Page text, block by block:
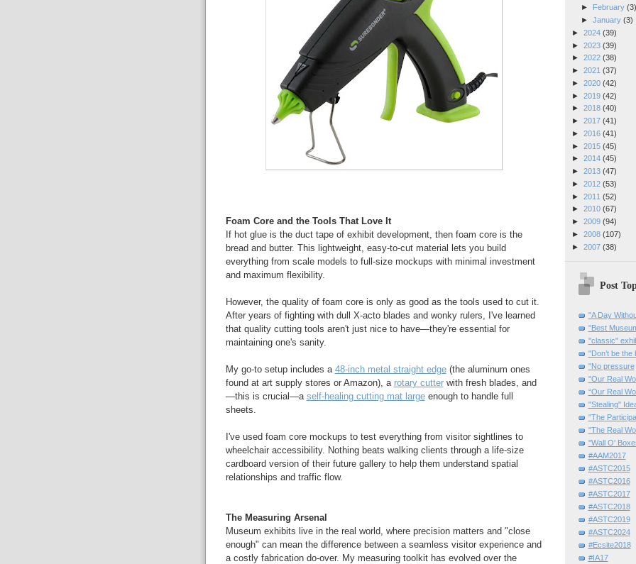
Foam Core and the Tools That Love It
If hot glue is the duct tape of exhibit development, then foam core is the
bread and butter. This lightweight, easy-to-cut material lets you build
everything from scale models to full-size mockups with minimal investment
and maximum flexibility.
However, the quality of foam core is only as good as the tools used to cut it.
After years of fighting with dull X-acto blades and wonky rulers, I've learned
that quality cutting tools aren't just nice to have—they're essential for
maintaining one's sanity.
My go-to setup includes a 48-inch metal straight edge(the aluminum ones
found at art supply stores or Amazon), a rotary cutterwith fresh blades, and
—this is crucial—a self-healing cutting mat largeenough to handle full
sheets.
I've used foam core mockups to test everything from visitor sightlines to
wheelchair accessibility. Nothing beats walking clients through a life-size
cardboard version of their future gallery to help them understand spatial
relationships and traffic flow.
The Measuring Arsenal
Museum exhibits live in the real world, where precision matters and "close
enough" can mean the difference between a seamless visitor experience and
a costly fabrication do-over. My measuring toolkit has evolved over the
►
February (3)
► January (3)
► 2024 (39)
► 2023 (39)
► 2022 (38)
► 2021 (37)
► 2020 (42)
► 2019 (42)
► 2018 (40)
► 2017 (41)
► 2016 (41)
► 2015 (45)
► 2014 (45)
► 2013 (47)
► 2012 (53)
► 2011 (52)
► 2010 (67)
► 2009 (94)
► 2008 (107)
► 2007 (38)
Post
"A Day
"Best
"classic"
"Don’t be the
"No pressure
"Our Real
“Our Real
"Stealing"
"The
"The Real
"Wall O'
#AAM2017
#ASTC2015
#ASTC2016
#ASTC2017
#ASTC2018
#ASTC2019
#ASTC2024
#Ecsite2018
#IA17